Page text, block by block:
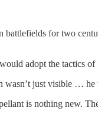
battlefields for two
adopt the tactics of
wasn’t just visible … he
is nothing new.